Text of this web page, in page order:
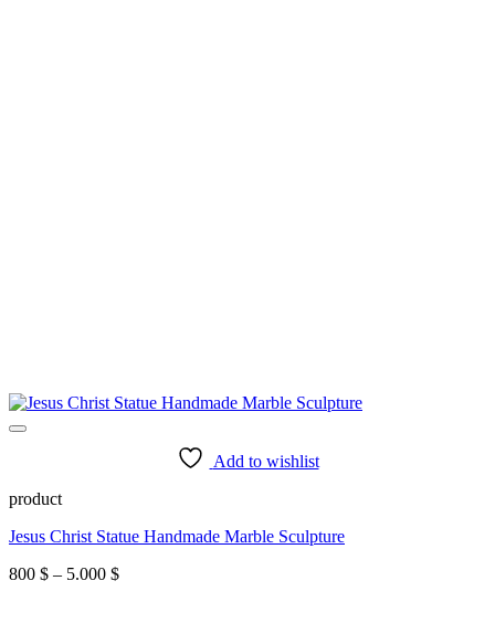
Add to wishlist
product
Jesus Christ Statue Handmade Marble Sculpture
800 $ – 5.000 $Price